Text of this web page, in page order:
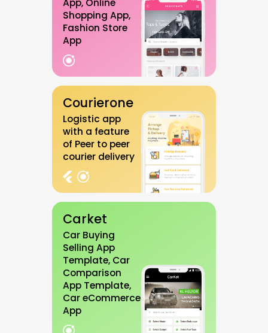
App, Online
Shopping App,
Fashion Store
App
Courierone
Logistic app
with a feature
of Peer to peer
courier delivery
Carket
Car Buying
Selling App
Template, Car
Comparison
App Template,
Car eCommerce
App